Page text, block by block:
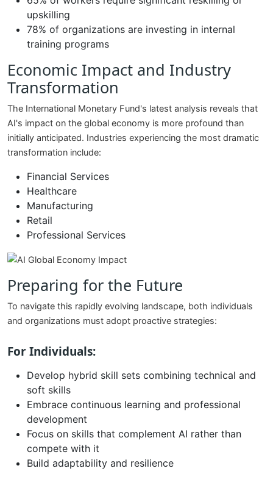
upskilling
78% of organizations are investing in internal
training programs
Economic Impact and Industry
Transformation
The International Monetary Fund's latest analysis reveals that
AI's impact on the global economy is more profound than
initially anticipated. Industries experiencing the most dramatic
transformation include:
Financial Services
Healthcare
Manufacturing
Retail
Professional Services
Preparing for the Future
To navigate this rapidly evolving landscape, both individuals
and organizations must adopt proactive strategies:
For Individuals:
Develop hybrid skill sets combining technical and
soft skills
Embrace continuous learning and professional
development
Focus on skills that complement AI rather than
compete with it
Build adaptability and resilience